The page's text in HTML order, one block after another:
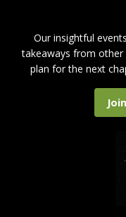
Our insightful
takeaways from
plan for the next